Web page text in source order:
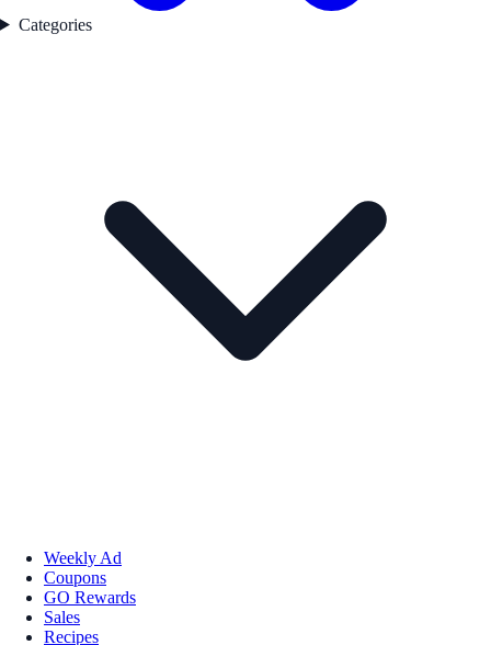
Categories
Weekly Ad
Coupons
GO Rewards
Sales
Recipes